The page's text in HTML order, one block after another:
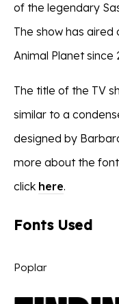
of the legendary
The show has aired
Animal Planet since
The title of the TV
similar to a
designed by
more about the
click here.
Fonts Used
Poplar